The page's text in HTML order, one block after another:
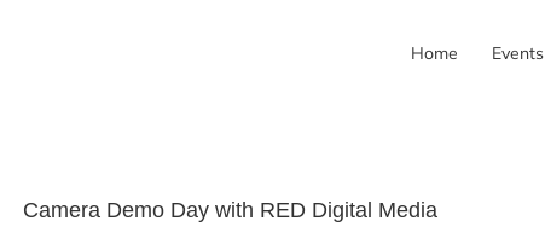
Home Events
Camera Demo Day with RED Digital Media